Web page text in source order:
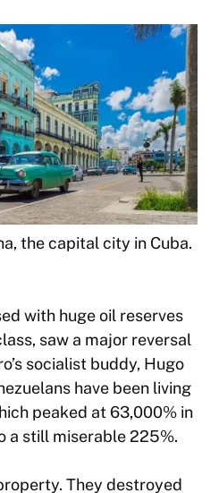
the capital city in Cuba.
with huge oil reserves
saw a major reversal
socialist buddy, Hugo
have been living
peaked at 63,000% in
a still miserable 225%.
They destroyed